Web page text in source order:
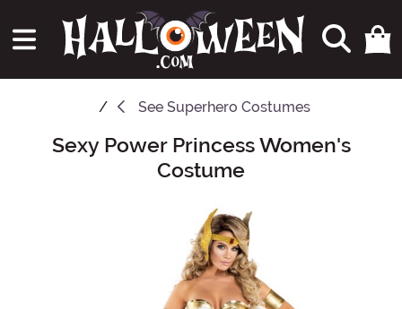
See Superhero Costumes
Main Content
Sexy Power Princess Women's
Costume